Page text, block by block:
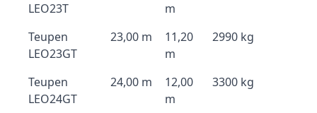
LEO23T
m
Teupen
LEO23GT
23,00 m
11,20
m
2990 kg
Teupen
LEO24GT
24,00 m
12,00
m
3300 kg